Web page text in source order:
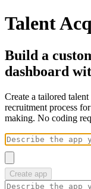
Talent
Build a
dashboard
Create a tailored
recruitment process
making. No coding
Create app